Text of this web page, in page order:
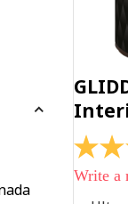
4.4
out
of
Write a